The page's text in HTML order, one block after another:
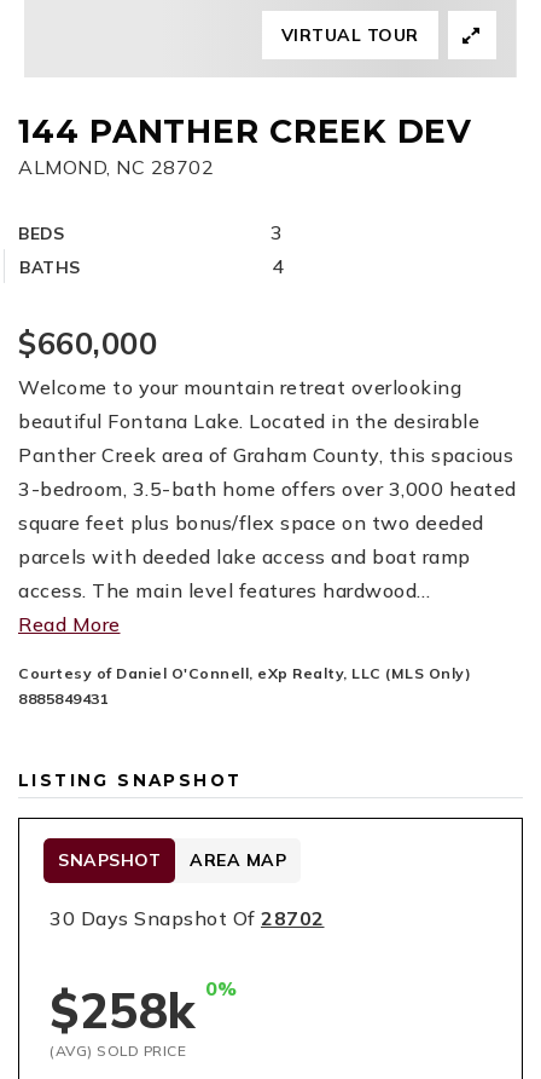
FREE HOME EVALUATION
828-508-4391
144 PANTHER CREEK DEV
ALMOND, NC 28702
BEDS 3
BATHS 4
VIRTUAL TOUR
$660,000
Welcome to your mountain retreat overlooking
beautiful Fontana Lake. Located in the desirable
Panther Creek area of Graham County, this spacious
3-bedroom, 3.5-bath home offers over 3,000 heated
square feet plus bonus/flex space on two deeded
parcels with deeded lake access and boat ramp
access. The main level features hardwood…
Read More
Courtesy of Daniel O'Connell, eXp Realty, LLC (MLS Only)
8885849431
LISTING SNAPSHOT
30 Days Snapshot Of 28702
$258k 0%
(AVG) SOLD PRICE
SNAPSHOT AREA MAP